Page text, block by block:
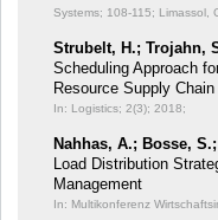
Systems; 108-115; Limassol,
Strubelt, H.; Trojahn,
Scheduling Approach
Resource Supply Chain
In: Logistics; 2(3); 2018;
Nahhas, A.; Bosse,
Load Distribution
Management
In: Multikonferenz